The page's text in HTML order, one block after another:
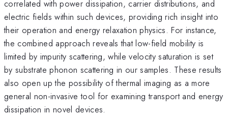
correlated with power dissipation, carrier distributions, and
electric fields within such devices, providing rich insight into
their operation and energy relaxation physics. For instance,
the combined approach reveals that low-field mobility is
limited by impurity scattering, while velocity saturation is set
by substrate phonon scattering in our samples. These results
also open up the possibility of thermal imaging as a more
general non-invasive tool for examining transport and energy
dissipation in novel devices.